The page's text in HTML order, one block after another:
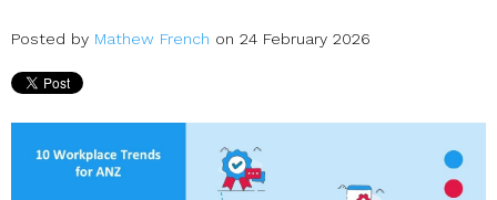
Posted by Mathew French on 24 February 2026